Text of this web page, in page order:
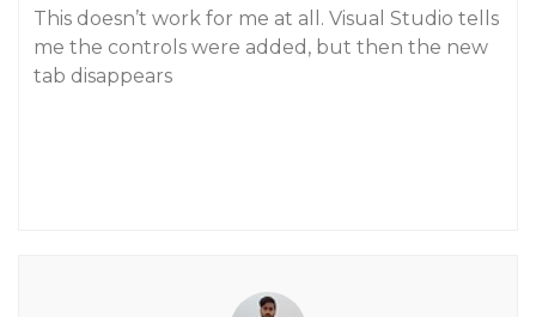
This doesn’t work for me at all. Visual Studio tells
me the controls were added, but then the new
tab disappears